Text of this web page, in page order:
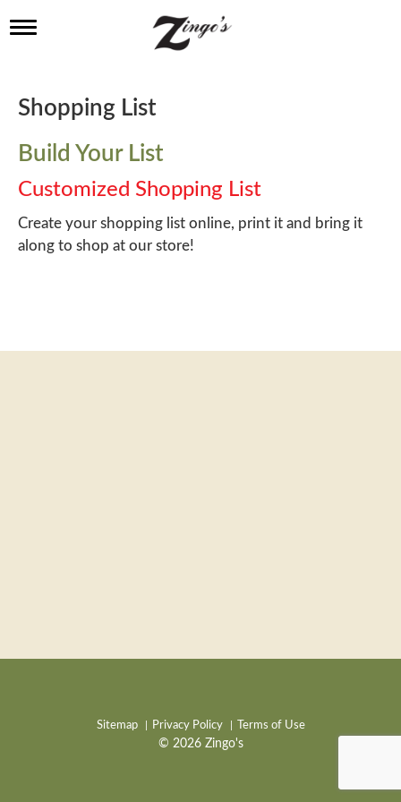
T
l
e
a
v
i
g
a
t
i
Shopping List
Build Your List
Customized Shopping List
Create your shopping list online, print it and bring it
along to shop at our store!
Sitemap Privacy Policy Terms of Use
© 2026 Zingo's